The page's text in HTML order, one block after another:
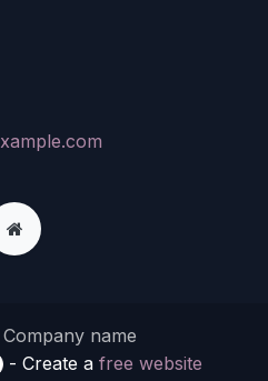
name
- Create afree website